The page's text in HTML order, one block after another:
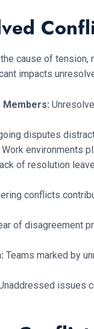
cause of
impacts
Members:
disputes
Work environments
of resolution
conflicts
of disagreement
Teams marked by
issues